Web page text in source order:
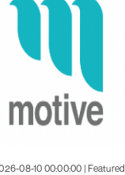
08-10 00:00:00 | Featured